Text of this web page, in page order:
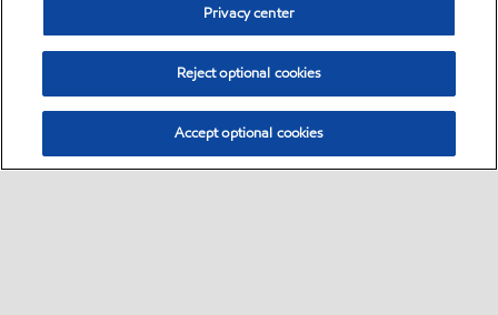
Privacy center
Reject optional cookies
Accept optional cookies